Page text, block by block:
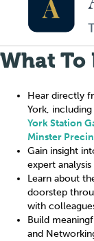
What To
Hear directly
York, including
York Station
Minster
Gain insight
expert analysis
Learn about
doorstep
with
Build
and